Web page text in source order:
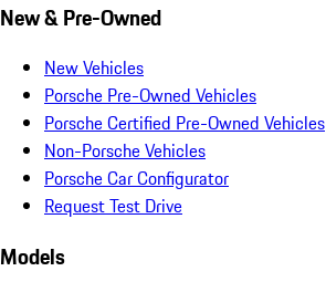
New & Pre-Owned
New Vehicles
Porsche Pre-Owned Vehicles
Porsche Certified Pre-Owned Vehicles
Non-Porsche Vehicles
Porsche Car Configurator
Request Test Drive
Models